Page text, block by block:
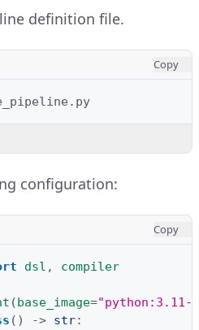
definition file.
Copy
configuration:
Copy
dsl , compiler
(base_image="python:3.11-
() -> str: